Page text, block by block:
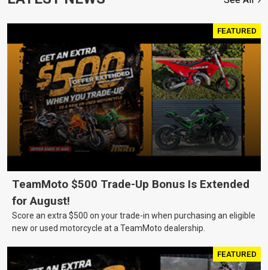
FEATURED
TeamMoto $500 Trade-Up Bonus Is Extended
for August!
Score an extra $500 on your trade-in when purchasing an eligible
new or used motorcycle at a TeamMoto dealership.
FEATURED